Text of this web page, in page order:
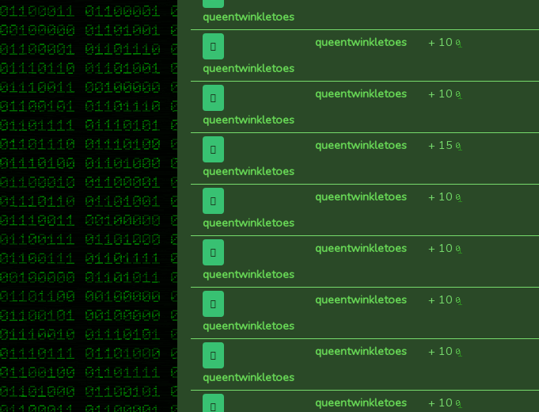
queentwinkletoes
queentwinkletoes
queentwinkletoes + 10
queentwinkletoes
queentwinkletoes + 10
queentwinkletoes
queentwinkletoes + 15
queentwinkletoes
queentwinkletoes + 10
queentwinkletoes
queentwinkletoes + 10
queentwinkletoes
queentwinkletoes + 10
queentwinkletoes
queentwinkletoes + 10
queentwinkletoes + 10